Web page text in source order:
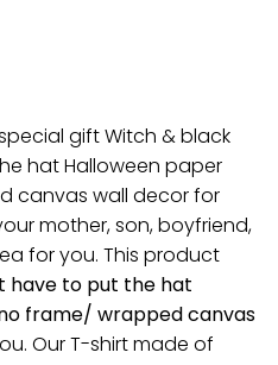
gift Witch & black
hat Halloween paper
canvas wall decor for
mother, son, boyfriend,
for you. This product
have to put the hat
frame/ wrapped canvas
Our T-shirt made of